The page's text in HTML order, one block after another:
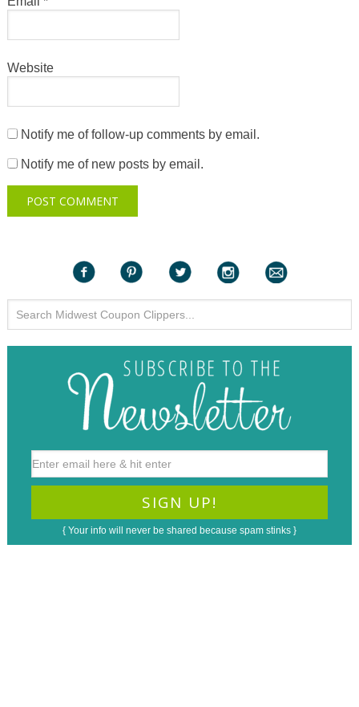
Website
Notify me of follow-up comments by email.
Notify me of new posts by email.
{ Your info will never be shared because spam stinks }